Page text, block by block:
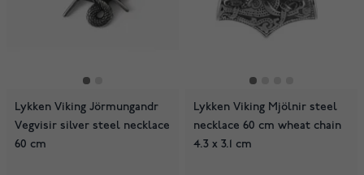
Lykken Viking Jörmungandr
Vegvisir silver steel necklace
60 cm
Lykken Viking Mjölnir steel
necklace 60 cm wheat chain
4.3 x 3.1 cm